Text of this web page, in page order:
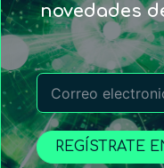
novedades
REGÍSTRATE